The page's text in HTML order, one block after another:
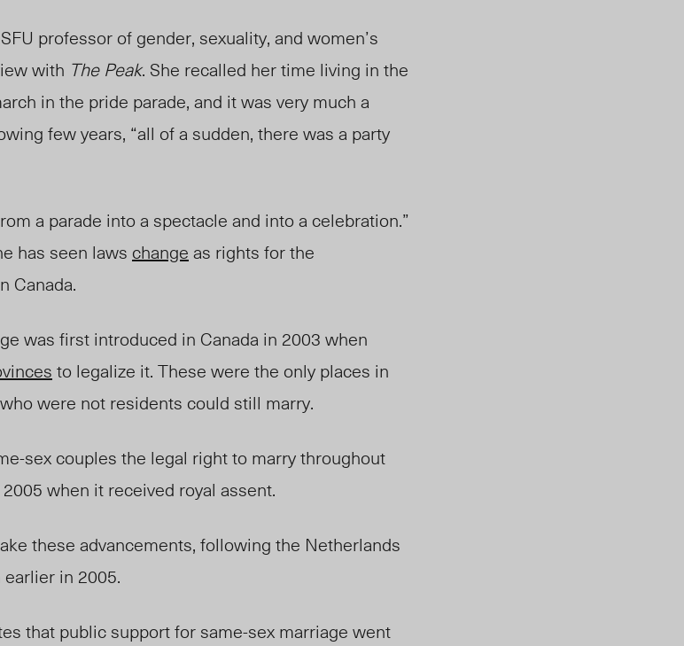
professor of gender, sexuality, and women’s
with The Peak. She recalled her time living in the
in the pride parade, and it was very much a
few years, “all of a sudden, there was a party
a parade into a spectacle and into a celebration.”
has seen laws change as rights for the
Canada.
was first introduced in Canada in 2003 when
to legalize it. These were the only places in
were not residents could still marry.
sex couples the legal right to marry throughout
when it received royal assent.
these advancements, following the Netherlands
earlier in 2005.
that public support for same-sex marriage went